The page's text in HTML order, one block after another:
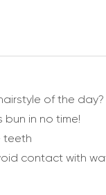
of the
in no time!
teeth
contact with